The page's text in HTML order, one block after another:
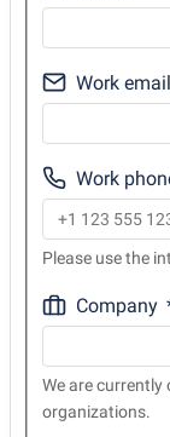
Work email
Work
Please use the
Company
We are currently
organizations.